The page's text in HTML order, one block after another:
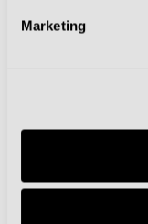
Marketing
Flaminio and
Vatican City, sits